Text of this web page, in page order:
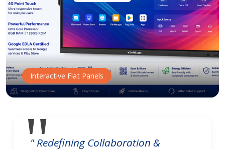
Interactive Flat Panels
" Redefining Collaboration &